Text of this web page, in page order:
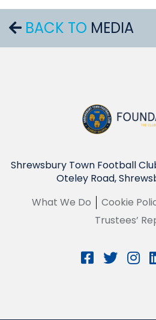
BACK TO MEDIA
Shrewsbury Town Football
Oteley Road,
What We Do
Cookie
Trustees’